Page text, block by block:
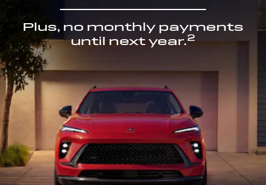
Plus, no monthly payments
until next year.2